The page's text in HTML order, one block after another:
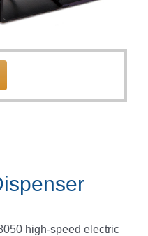
high-speed electric